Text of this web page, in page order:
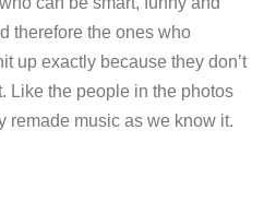
therefore the ones who
up exactly because they don’t
Like the people in the photos
remade music as we know it.